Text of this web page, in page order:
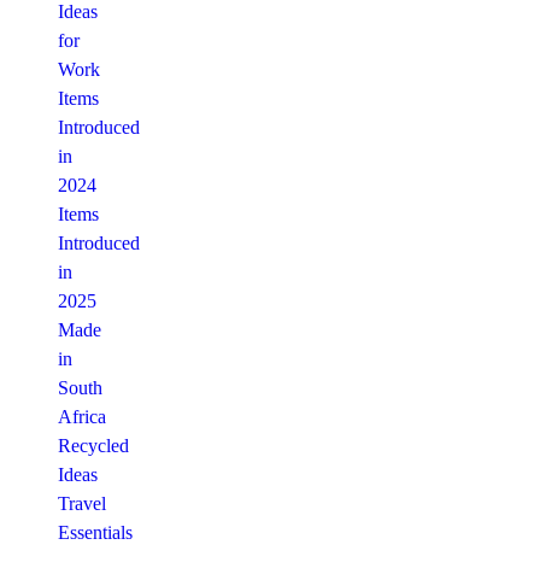
Ideas
for
Work
Items
Introduced
in
2024
Items
Introduced
in
2025
Made
in
South
Africa
Recycled
Ideas
Travel
Essentials